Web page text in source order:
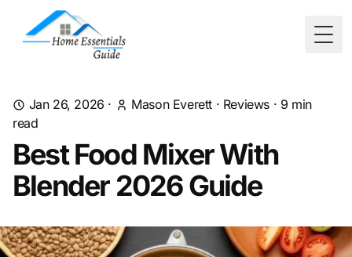
Jan 26, 2026 · Mason Everett · Reviews · 9 min
read
Best Food Mixer With
Blender 2026 Guide